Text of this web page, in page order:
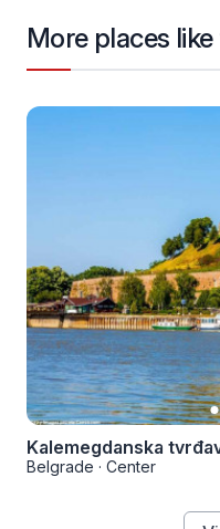
More places
Kalemegdanska
Belgrade · Center